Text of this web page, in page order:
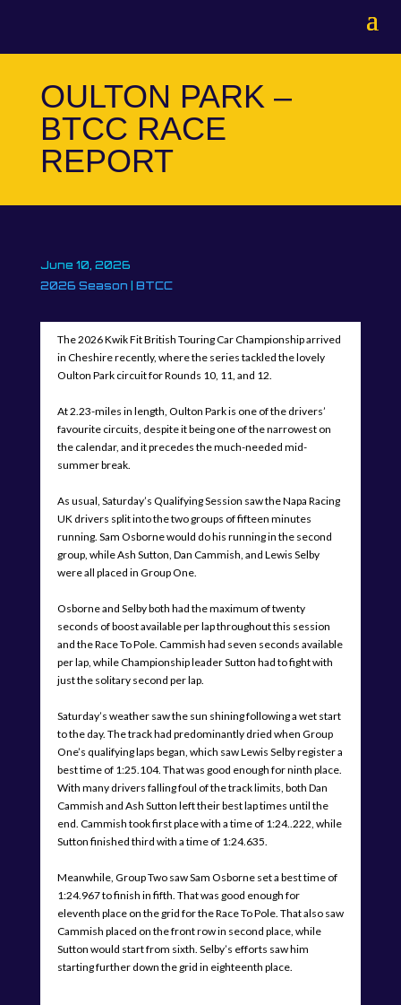
OULTON PARK –
BTCC RACE
REPORT
June 10, 2026
2026 Season
BTCC
The 2026 Kwik Fit British Touring Car Championship arrived
in Cheshire recently, where the series tackled the lovely
Oulton Park circuit for Rounds 10, 11, and 12.
At 2.23-miles in length, Oulton Park is one of the drivers’
favourite circuits, despite it being one of the narrowest on
the calendar, and it precedes the much-needed mid-
summer break.
As usual, Saturday’s Qualifying Session saw the Napa Racing
UK drivers split into the two groups of fifteen minutes
running. Sam Osborne would do his running in the second
group, while Ash Sutton, Dan Cammish, and Lewis Selby
were all placed in Group One.
Osborne and Selby both had the maximum of twenty
seconds of boost available per lap throughout this session
and the Race To Pole. Cammish had seven seconds available
per lap, while Championship leader Sutton had to fight with
just the solitary second per lap.
Saturday’s weather saw the sun shining following a wet start
to the day. The track had predominantly dried when Group
One’s qualifying laps began, which saw Lewis Selby register a
best time of 1:25.104. That was good enough for ninth place.
With many drivers falling foul of the track limits, both Dan
Cammish and Ash Sutton left their best lap times until the
end. Cammish took first place with a time of 1:24..222, while
Sutton finished third with a time of 1:24.635.
Meanwhile, Group Two saw Sam Osborne set a best time of
1:24.967 to finish in fifth. That was good enough for
eleventh place on the grid for the Race To Pole. That also saw
Cammish placed on the front row in second place, while
Sutton would start from sixth. Selby’s efforts saw him
starting further down the grid in eighteenth place.